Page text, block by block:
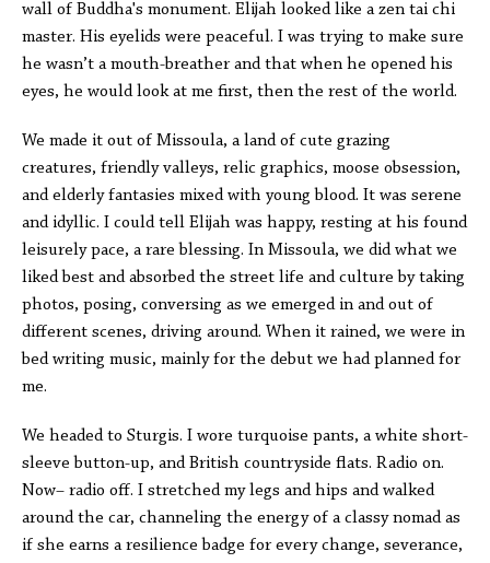
wall of Buddha's monument. Elijah looked like a zen tai chi
master. His eyelids were peaceful. I was trying to make sure
he wasn’t a mouth-breather and that when he opened his
eyes, he would look at me first, then the rest of the world.
We made it out of Missoula, a land of cute grazing
creatures, friendly valleys, relic graphics, moose obsession,
and elderly fantasies mixed with young blood. It was serene
and idyllic. I could tell Elijah was happy, resting at his found
leisurely pace, a rare blessing. In Missoula, we did what we
liked best and absorbed the street life and culture by taking
photos, posing, conversing as we emerged in and out of
different scenes, driving around. When it rained, we were in
bed writing music, mainly for the debut we had planned for
me.
We headed to Sturgis. I wore turquoise pants, a white short-
sleeve button-up, and British countryside flats. Radio on.
Now– radio off. I stretched my legs and hips and walked
around the car, channeling the energy of a classy nomad as
if she earns a resilience badge for every change, severance,